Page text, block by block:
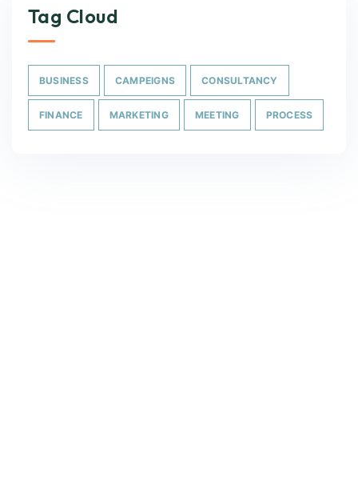
Tag Cloud
BUSINESS CAMPEIGNS CONSULTANCY
FINANCE MARKETING MEETING PROCESS